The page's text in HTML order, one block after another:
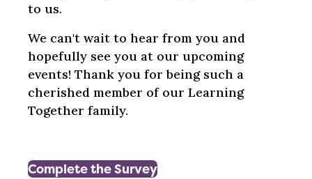
to us.
We can't wait to hear from you and
hopefully see you at our upcoming
events! Thank you for being such a
cherished member of our Learning
Together family.
Complete the Survey